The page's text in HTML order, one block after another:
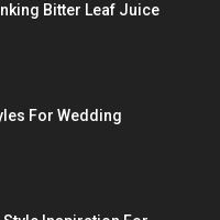
Bitter Leaf Juice
For Wedding